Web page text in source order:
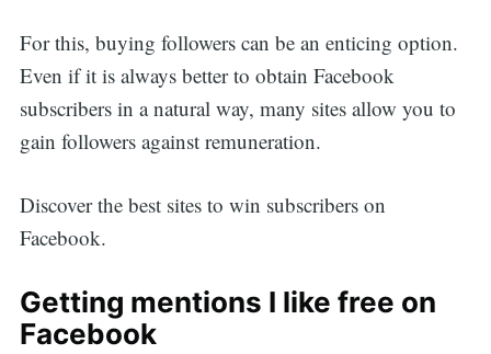
For this, buying followers can be an enticing option.
Even if it is always better to obtain Facebook
subscribers in a natural way, many sites allow you to
gain followers against remuneration.
Discover the best sites to win subscribers on
Facebook.
Getting mentions I like free on
Facebook